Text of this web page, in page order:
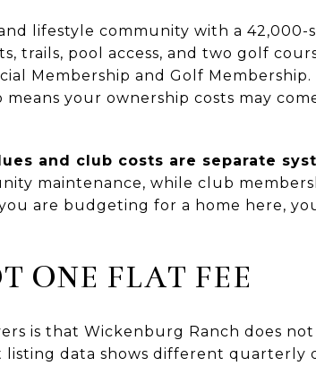
lifestyle community with a 42,000-
trails, pool access, and two golf
Membership and Golf
your ownership costs may
and club costs are separate
maintenance, while club
are budgeting for a home here,
ONE FLAT FEE
is that Wickenburg Ranch does
listing data shows different quarterly